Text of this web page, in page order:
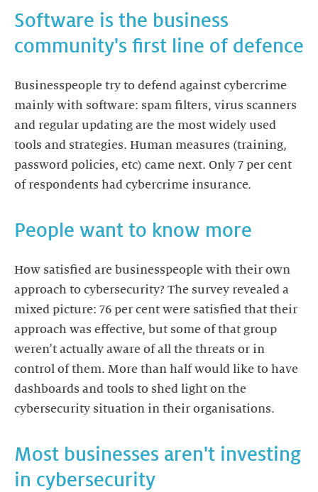
Software is the business
Businesspeople try to defend against cybercrime
mainly with software: spam filters, virus scanners
and regular updating are the most widely used
tools and strategies. Human measures (training,
password policies, etc) came next. Only 7 per cent
of respondents had cybercrime insurance.
People want to know more
How satisfied are businesspeople with their own
approach to cybersecurity? The survey revealed a
mixed picture: 76 per cent were satisfied that their
approach was effective, but some of that group
weren't actually aware of all the threats or in
control of them. More than half would like to have
dashboards and tools to shed light on the
cybersecurity situation in their organisations.
Most businesses aren't investing
in cybersecurity